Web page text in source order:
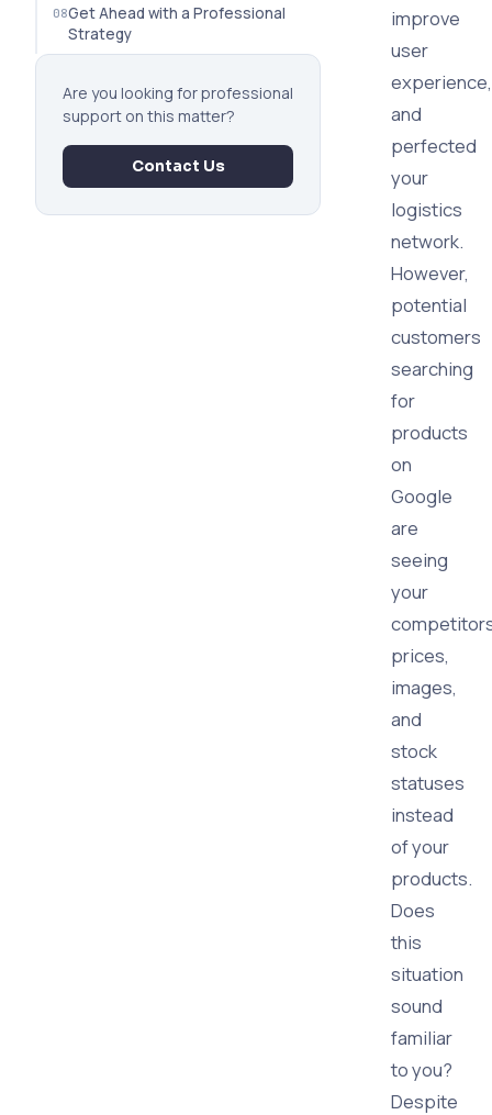
Get Ahead with a Professional
Strategy
Are you looking for professional
support on this matter?
Contact Us
improve
user
experience,
and
perfected
your
logistics
network.
However,
potential
customers
searching
for
products
on
Google
are
seeing
your
prices,
images,
and
stock
statuses
instead
of your
products.
Does
this
situation
sound
familiar
to you?
Despite